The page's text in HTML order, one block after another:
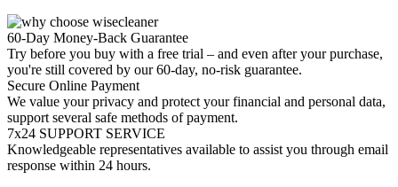
60-Day Money-Back Guarantee
Try before you buy with a free trial – and even after your purchase,
you're still covered by our 60-day, no-risk guarantee.
Secure Online Payment
We value your privacy and protect your financial and personal data,
support several safe methods of payment.
7x24 SUPPORT SERVICE
Knowledgeable representatives available to assist you through email
response within 24 hours.